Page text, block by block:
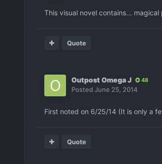
This visual novel contains... magical
Quote
Outpost Omega J 48
Posted June 25, 2014
First noted on 6/25/14 (It is only a
Quote